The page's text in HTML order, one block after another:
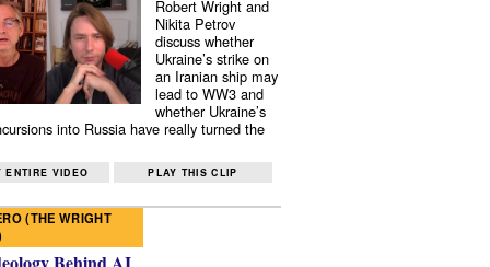
Robert Wright and
Nikita Petrov
discuss whether
Ukraine’s strike on
an Iranian ship may
lead to WW3 and
whether Ukraine’s
into Russia have really turned the
ENTIRE VIDEO PLAY THIS CLIP
(THE WRIGHT